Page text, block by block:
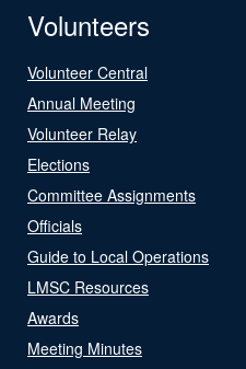
Volunteers
Volunteer Central
Annual Meeting
Volunteer Relay
Elections
Committee Assignments
Officials
Guide to Local Operations
LMSC Resources
Awards
Meeting Minutes